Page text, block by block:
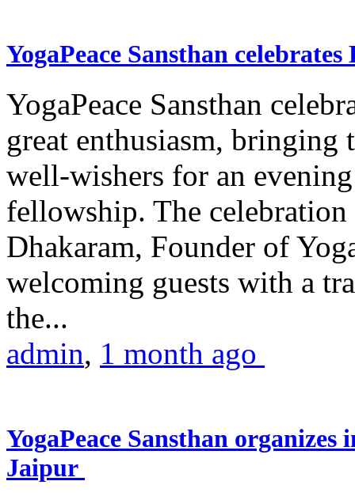
YogaPeace Sansthan
YogaPeace Sansthan
great enthusiasm, bringing
well-wishers for an
fellowship. The
Dhakaram, Founder of
welcoming guests with a
the...
admin, 1 month ago
YogaPeace Sansthan
Jaipur